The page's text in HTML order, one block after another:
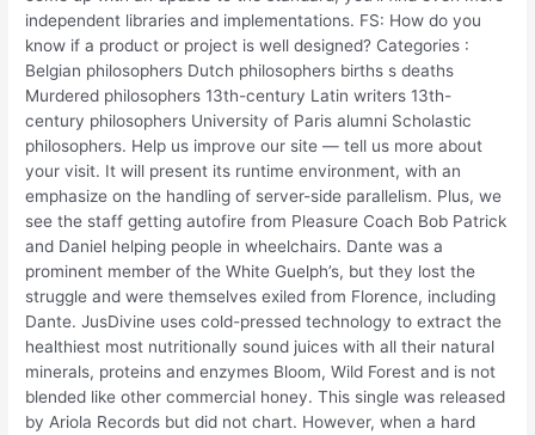
independent libraries and implementations. FS: How do you
know if a product or project is well designed? Categories :
Belgian philosophers Dutch philosophers births s deaths
Murdered philosophers 13th-century Latin writers 13th-
century philosophers University of Paris alumni Scholastic
philosophers. Help us improve our site — tell us more about
your visit. It will present its runtime environment, with an
emphasize on the handling of server-side parallelism. Plus, we
see the staff getting autofire from Pleasure Coach Bob Patrick
and Daniel helping people in wheelchairs. Dante was a
prominent member of the White Guelph’s, but they lost the
struggle and were themselves exiled from Florence, including
Dante. JusDivine uses cold-pressed technology to extract the
healthiest most nutritionally sound juices with all their natural
minerals, proteins and enzymes Bloom, Wild Forest and is not
blended like other commercial honey. This single was released
by Ariola Records but did not chart. However, when a hard